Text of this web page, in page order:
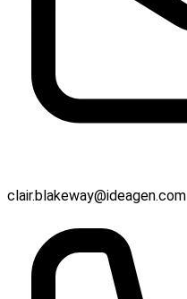
clair.blakeway@ideagen.com